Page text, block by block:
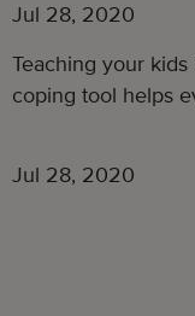
Jul 28, 2020
Teaching your
coping tool helps
Jul 28, 2020